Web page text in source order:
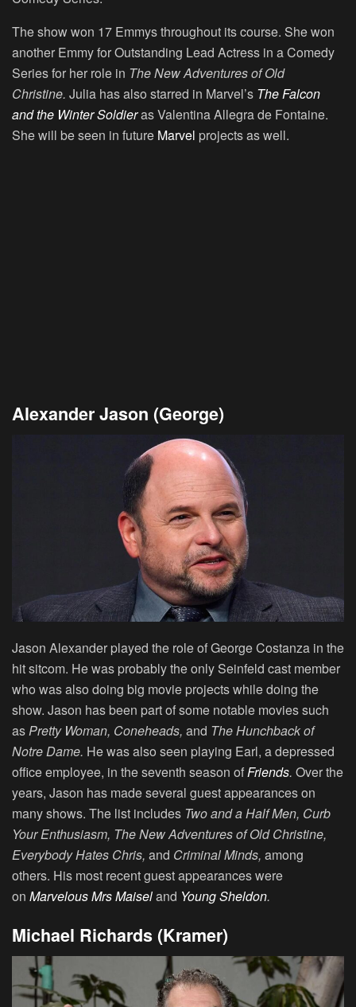
The show won 17 Emmys throughout its course. She won
another Emmy for Outstanding Lead Actress in a Comedy
Series for her role in The New Adventures of Old
Christine. Julia has also starred in Marvel’s The Falcon
and the Winter Soldieras Valentina Allegra de Fontaine.
She will be seen in future Marvel projects as well.
Alexander Jason (George)
Jason Alexander played the role of George Costanza in the
hit sitcom. He was probably the only Seinfeld cast member
who was also doing big movie projects while doing the
show. Jason has been part of some notable movies such
asPretty Woman, Coneheads, and The Hunchback of
Notre Dame. He was also seen playing Earl, a depressed
office employee, in the seventh season ofFriends. Over the
years, Jason has made several guest appearances on
many shows. The list includes Two and a Half Men, Curb
Your Enthusiasm, The New Adventures of Old Christine,
Everybody Hates Chris, and Criminal Minds, among
others. His most recent guest appearances were
on Marvelous Mrs Maiseland Young Sheldon.
Michael Richards (Kramer)